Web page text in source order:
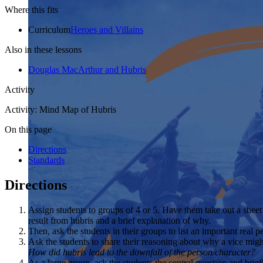
Where this fits
CurriculumHeroes and Villains
Also in these lessons
Douglas MacArthur and Hubris
Activity
Activity: Mind Map of Hubris
On this page
Directions
Standards
Directions
Assign students to groups of 4 or 5. Have them take out a
result from hubris and a brief explanation of why.
Then, ask the students in their groups to list an important real
Ask the students to share their reasoning about why a vice
How did hubris lead to the downfall of the person/character?